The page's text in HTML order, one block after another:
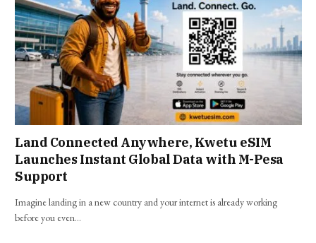
Land Connected Anywhere, Kwetu eSIM
Launches Instant Global Data with M-Pesa
Support
Imagine landing in a new country and your internet is already working
before you even…